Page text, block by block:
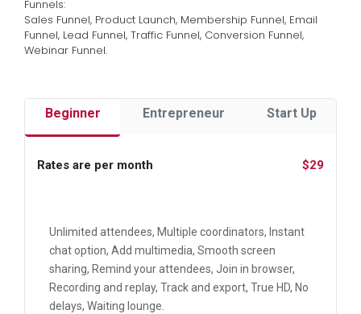
Funnels:
Sales Funnel, Product Launch, Membership Funnel, Email
Funnel, Lead Funnel, Traffic Funnel, Conversion Funnel,
Webinar Funnel.
Beginner Entrepreneur Start Up
Rates are per month $29
Unlimited attendees, Multiple coordinators, Instant
chat option, Add multimedia, Smooth screen
sharing, Remind your attendees, Join in browser,
Recording and replay, Track and export, True HD, No
delays, Waiting lounge.